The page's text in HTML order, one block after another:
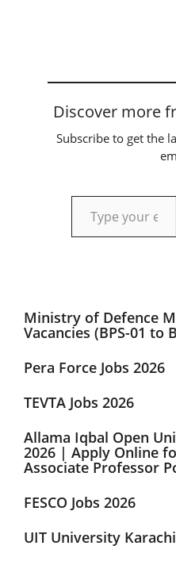
Discover more
Subscribe to get the
Type your email…
Ministry of Defence
Vacancies (BPS-01 to
Pera Force Jobs 2026
TEVTA Jobs 2026
Allama Iqbal Open
2026 | Apply Online
Associate Professor
FESCO Jobs 2026
UIT University